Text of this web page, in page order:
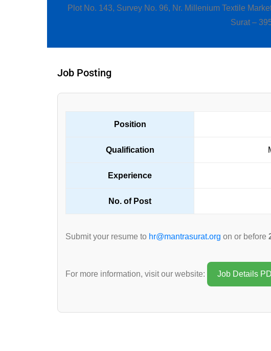
Plot No. 143, Survey No. 96, Nr. Millenium Textile
Surat –
Job Posting
Position
Qualification
Experience
No. of Post
Submit your resume to hr@mantrasurat.org on or before
For more information, visit our website: Job Details